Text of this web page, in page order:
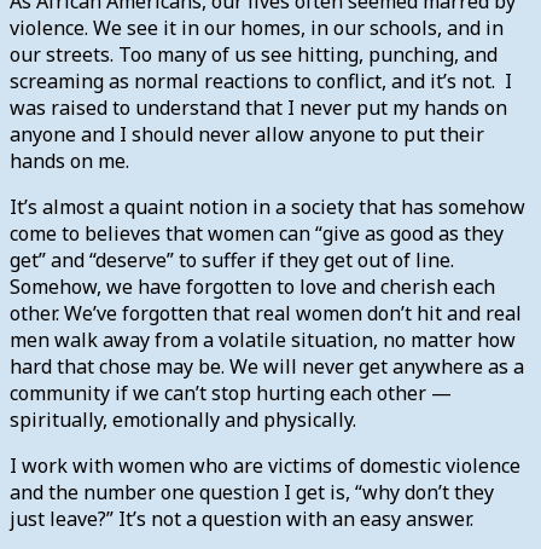
violence. We see it in our homes, in our schools, and in
our streets. Too many of us see hitting, punching, and
screaming as normal reactions to conflict, and it’s not. I
was raised to understand that I never put my hands on
anyone and I should never allow anyone to put their
hands on me.
It’s almost a quaint notion in a society that has somehow
come to believes that women can “give as good as they
get” and “deserve” to suffer if they get out of line.
Somehow, we have forgotten to love and cherish each
other. We’ve forgotten that real women don’t hit and real
men walk away from a volatile situation, no matter how
hard that chose may be. We will never get anywhere as a
community if we can’t stop hurting each other —
spiritually, emotionally and physically.
I work with women who are victims of domestic violence
and the number one question I get is, “why don’t they
just leave?” It’s not a question with an easy answer.